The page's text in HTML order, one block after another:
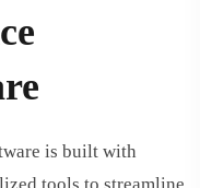
is built with